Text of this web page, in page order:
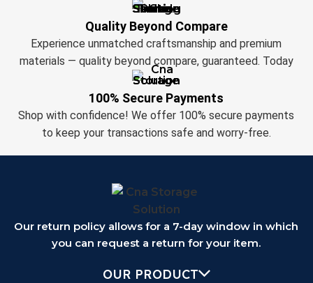
Quality Beyond Compare
Experience unmatched craftsmanship and premium
materials — quality beyond compare, guaranteed. Today
100% Secure Payments
Shop with confidence! We offer 100% secure payments
to keep your transactions safe and worry-free.
Our return policy allows for a 7-day window in which
you can request a return for your item.
OUR PRODUCT